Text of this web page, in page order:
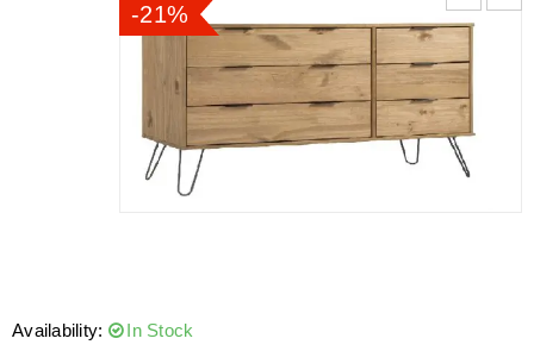
-21%
Availability: In Stock